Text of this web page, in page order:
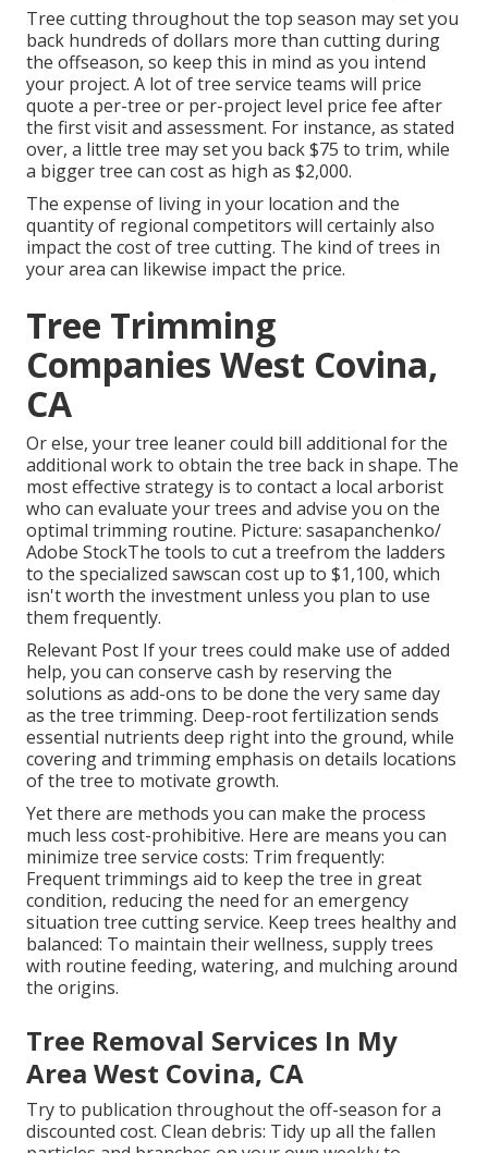
Tree cutting throughout the top season may set you
back hundreds of dollars more than cutting during
the offseason, so keep this in mind as you intend
your project. A lot of tree service teams will price
quote a per-tree or per-project level price fee after
the first visit and assessment. For instance, as stated
over, a little tree may set you back $75 to trim, while
a bigger tree can cost as high as $2,000.
The expense of living in your location and the
quantity of regional competitors will certainly also
impact the cost of tree cutting. The kind of trees in
your area can likewise impact the price.
Tree Trimming
Companies West Covina,
CA
Or else, your tree leaner could bill additional for the
additional work to obtain the tree back in shape. The
most effective strategy is to contact a local arborist
who can evaluate your trees and advise you on the
optimal trimming routine. Picture: sasapanchenko/
Adobe StockThe tools to cut a treefrom the ladders
to the specialized sawscan cost up to $1,100, which
isn't worth the investment unless you plan to use
them frequently.
Relevant Post If your trees could make use of added
help, you can conserve cash by reserving the
solutions as add-ons to be done the very same day
as the tree trimming. Deep-root fertilization sends
essential nutrients deep right into the ground, while
covering and trimming emphasis on details locations
of the tree to motivate growth.
Yet there are methods you can make the process
much less cost-prohibitive. Here are means you can
minimize tree service costs: Trim frequently:
Frequent trimmings aid to keep the tree in great
condition, reducing the need for an emergency
situation tree cutting service. Keep trees healthy and
balanced: To maintain their wellness, supply trees
with routine feeding, watering, and mulching around
the origins.
Tree Removal Services In My
Area West Covina, CA
Try to publication throughout the off-season for a
discounted cost. Clean debris: Tidy up all the fallen